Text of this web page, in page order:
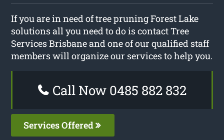
If you are in need of tree pruning Forest Lake
solutions all you need to do is contact Tree
Services Brisbane and one of our qualified staff
members will organize our services to help you.
Call Now 0485 882 832
Services Offered